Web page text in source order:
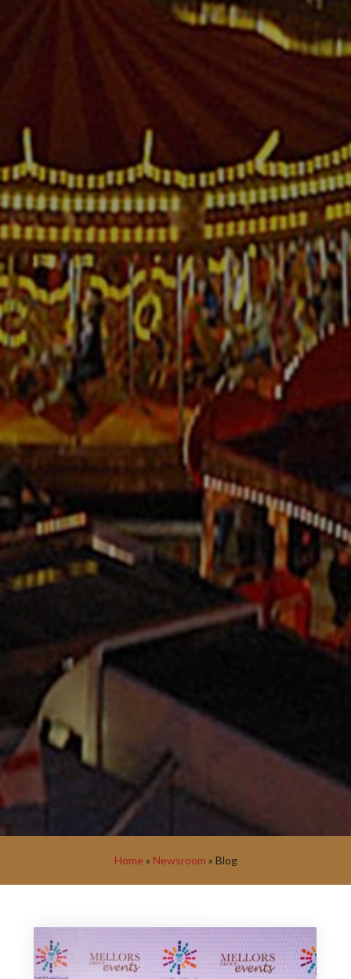
Home » Newsroom » Blog